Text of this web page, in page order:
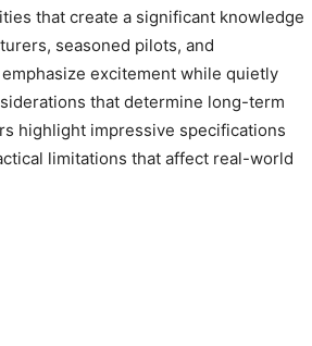
that create a significant knowledge
seasoned pilots, and
excitement while quietly
that determine long-term
highlight impressive specifications
limitations that affect real-world